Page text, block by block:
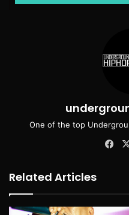
One of the top
Related Articles